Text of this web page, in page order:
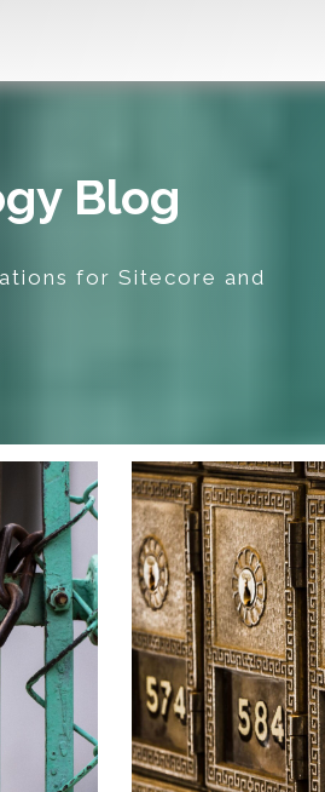
Blog
for Sitecore and